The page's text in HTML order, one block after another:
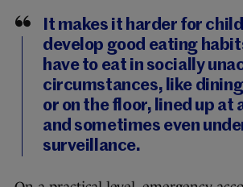
It makes it harder for
develop good eating
have to eat in socially
circumstances, like
or on the floor, lined up at
and sometimes even
surveillance.